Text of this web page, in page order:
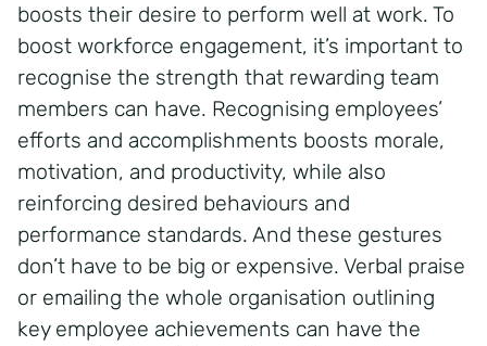
boosts their desire to perform well at work. To
boost workforce engagement, it’s important to
recognise the strength that rewarding team
members can have. Recognising employees’
efforts and accomplishments boosts morale,
motivation, and productivity, while also
reinforcing desired behaviours and
performance standards. And these gestures
don’t have to be big or expensive. Verbal praise
or emailing the whole organisation outlining
key employee achievements can have the